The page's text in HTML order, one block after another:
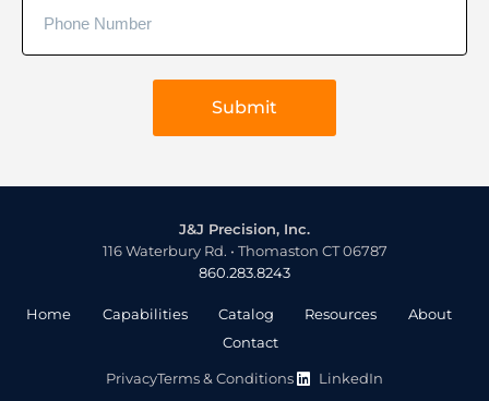
J&J Precision, Inc.
116 Waterbury Rd. • Thomaston CT 06787
860.283.8243
Home Capabilities Catalog Resources
About
Contact
PrivacyTerms & Conditions LinkedIn